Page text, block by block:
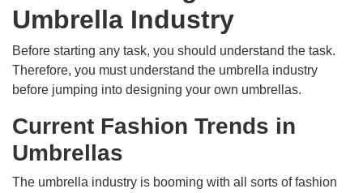
Umbrella Industry
Before starting any task, you should understand the task.
Therefore, you must understand the umbrella industry
before jumping into designing your own umbrellas.
Current Fashion Trends in
Umbrellas
The umbrella industry is booming with all sorts of fashion